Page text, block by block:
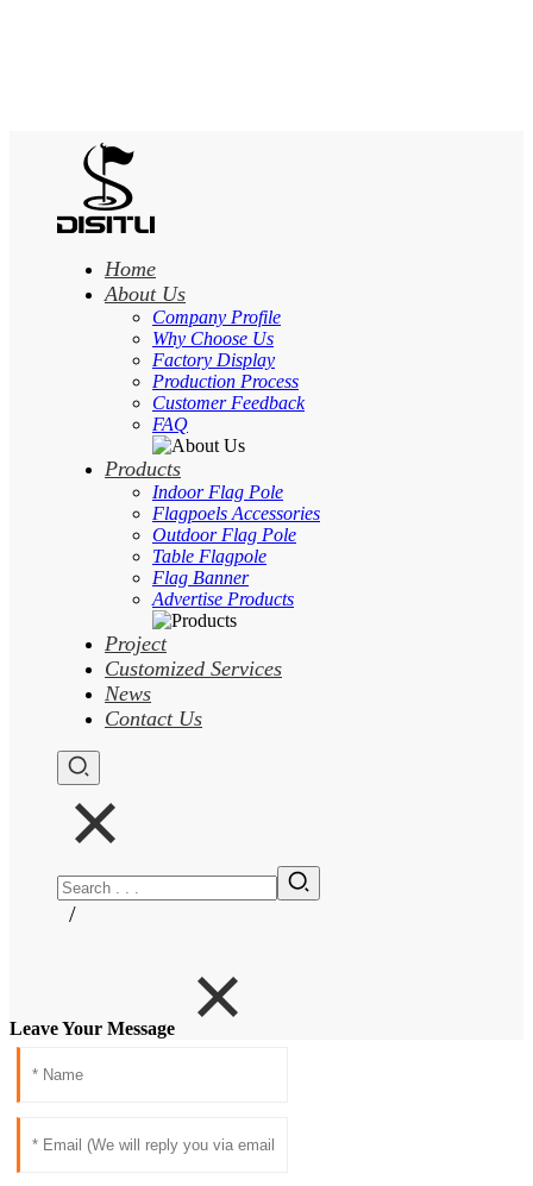
Home
About Us
Company Profile
Why Choose Us
Factory Display
Production Process
Customer Feedback
FAQ
Products
Indoor Flag Pole
Flagpoels Accessories
Outdoor Flag Pole
Table Flagpole
Flag Banner
Advertise Products
Project
Customized Services
News
Contact Us
/
Leave Your Message